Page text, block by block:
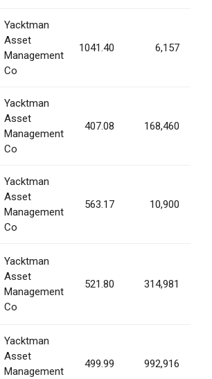
Yacktman
Asset
Management
Co
1041.40 6,157
Yacktman
Asset
Management
Co
407.08 168,460
Yacktman
Asset
Management
Co
563.17 10,900
Yacktman
Asset
Management
Co
521.80 314,981
Yacktman
Asset
Management
499.99 992,916